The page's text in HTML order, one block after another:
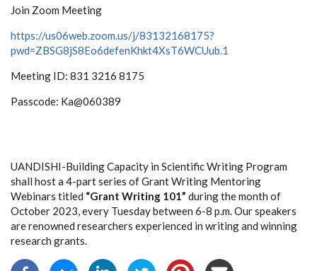
Join Zoom Meeting
https://us06web.zoom.us/j/83132168175?
pwd=ZBSG8jS8Eo6defenKhkt4XsT6WCUub.1
Meeting ID: 831 3216 8175
Passcode: Ka@060389
UANDISHI-Building Capacity in Scientific Writing Program
shall host a 4-part series of Grant Writing Mentoring
Webinars titled “Grant Writing 101” during the month of
October 2023, every Tuesday between 6-8 p.m. Our speakers
are renowned researchers experienced in writing and winning
research grants.